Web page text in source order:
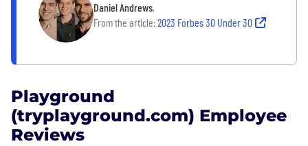
Daniel Andrews,
From the article:2023 Forbes 30 Under 30
Playground
(tryplayground.com) Employee
Reviews